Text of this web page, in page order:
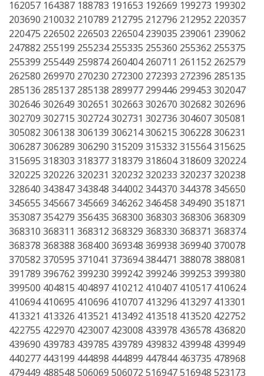
162057 164387 188783 191653 192669 199273 199302
203690 210032 210789 212795 212796 212952 220357
220475 226502 226503 226504 239035 239061 239062
247882 255199 255234 255335 255360 255362 255375
255399 255449 259874 260404 260711 261152 262579
262580 269970 270230 272300 272393 272396 285135
285136 285137 285138 289977 299446 299453 302047
302646 302649 302651 302663 302670 302682 302696
302709 302715 302724 302731 302736 304607 305081
305082 306138 306139 306214 306215 306228 306231
306287 306289 306290 315209 315332 315564 315625
315695 318303 318377 318379 318604 318609 320224
320225 320226 320231 320232 320233 320237 320238
328640 343847 343848 344002 344370 344378 345650
345655 345667 345669 346262 346458 349490 351871
353087 354279 356435 368300 368303 368306 368309
368310 368311 368312 368329 368330 368371 368374
368378 368388 368400 369348 369938 369940 370078
370582 370595 371041 373694 384471 388078 388081
391789 396762 399230 399242 399246 399253 399380
399500 404815 404897 410212 410407 410517 410624
410694 410695 410696 410707 413296 413297 413301
413321 413326 413521 413492 413518 413520 422752
422755 422970 423007 423008 433978 436578 436820
439690 439783 439785 439789 439832 439948 439949
440277 443199 444898 444899 447844 463735 478968
479449 488548 506069 506072 516947 516948 523173